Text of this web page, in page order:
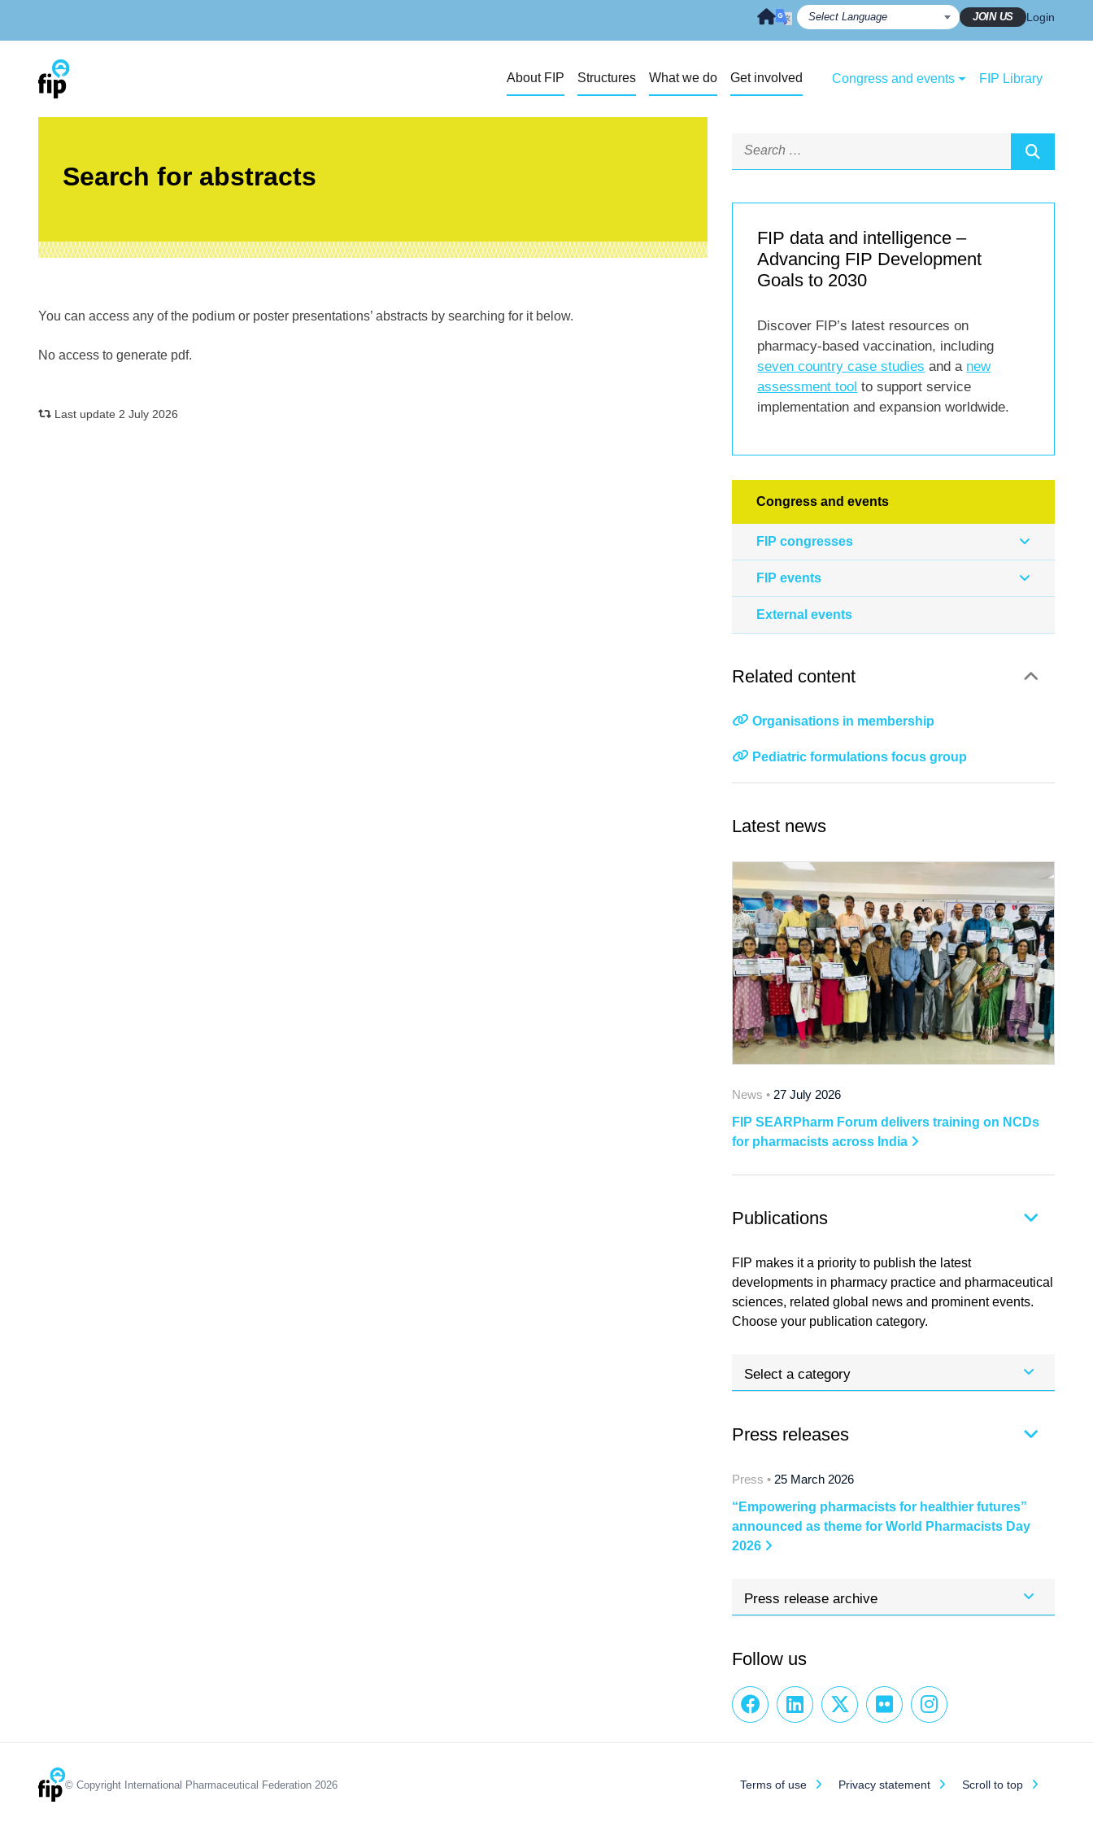
JOIN US Login
About FIP Structures What we do Get involved Congress and events FIP Library
Search for abstracts
You can access any of the podium or poster presentations’ abstracts by searching for it below.
No access to generate pdf.
Last update 2 July 2026
FIP data and intelligence –
Advancing FIP Development
Goals to 2030
Discover FIP’s latest resources on
pharmacy-based vaccination, including
seven country case studies and a new
assessment tool to support service
implementation and expansion worldwide.
Congress and events
FIP congresses
FIP events
External events
Related content
Organisations in membership
Pediatric formulations focus group
Latest news
News • 27 July 2026
FIP SEARPharm Forum delivers training on NCDs
for pharmacists across India
Publications
FIP makes it a priority to publish the latest
developments in pharmacy practice and pharmaceutical
sciences, related global news and prominent events.
Choose your publication category.
Select a category
Press releases
Press • 25 March 2026
“Empowering pharmacists for healthier futures”
announced as theme for World Pharmacists Day
2026
Press release archive
Follow us
© Copyright International Pharmaceutical Federation 2026 Terms of use Privacy statement Scroll to top